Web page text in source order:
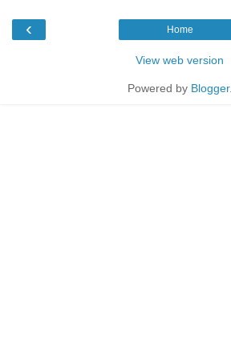
‹ Home
View web version
Powered by Blogger.